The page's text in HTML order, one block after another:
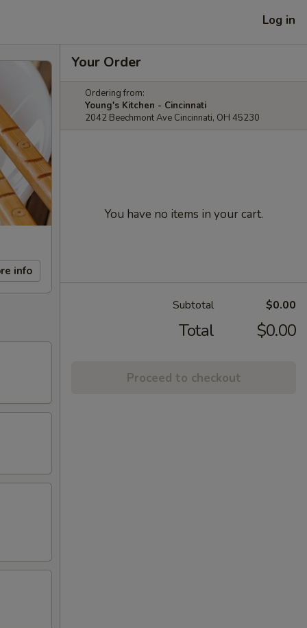
Log in
info
Your Order
Ordering from:
Young's Kitchen - Cincinnati
2042 Beechmont Ave Cincinnati, OH 45230
You have no items in your cart.
Subtotal $0.00
Total $0.00
Proceed to checkout